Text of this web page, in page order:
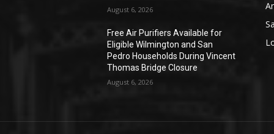
August 6, 2026
Free Air Purifiers Available for
Eligible Wilmington and San
Pedro Households During Vincent
Thomas Bridge Closure
August 6, 2026